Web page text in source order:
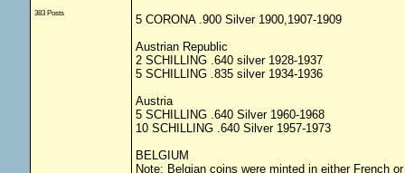
383 Posts
5 CORONA .900 Silver 1900,1907-1909
Austrian Republic
2 SCHILLING .640 silver 1928-1937
5 SCHILLING .835 silver 1934-1936
Austria
5 SCHILLING .640 Silver 1960-1968
10 SCHILLING .640 Silver 1957-1973
BELGIUM
Note: Belgian coins were minted in either French